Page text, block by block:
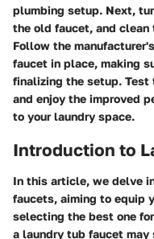
plumbing setup. Next,
the old faucet, and
Follow the
faucet in place, making
finalizing the setup.
and enjoy the improved
to your laundry space.
Introduction to
In this article, we delve
faucets, aiming to equip
selecting the best one
a laundry tub faucet